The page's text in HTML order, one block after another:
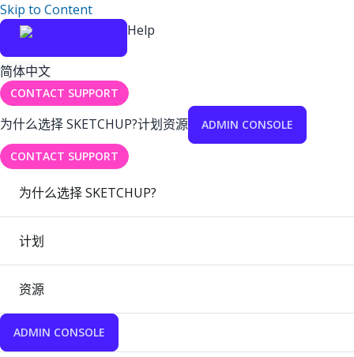
Skip to Content
Help
简体中文
CONTACT SUPPORT
为什么选择 SKETCHUP?计划资源 ADMIN CONSOLE
CONTACT SUPPORT
为什么选择 SKETCHUP?
计划
资源
ADMIN CONSOLE